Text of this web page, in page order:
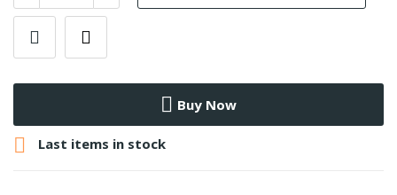
Buy Now
 Last items in stock